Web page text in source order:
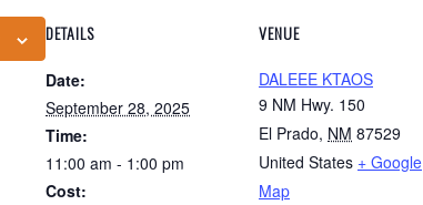
DETAILS
Date:
September 28, 2025
Time:
11:00 am - 1:00 pm
Cost:
VENUE
DALEEE KTAOS
9 NM Hwy. 150
El Prado, NM 87529
United States + Google
Map